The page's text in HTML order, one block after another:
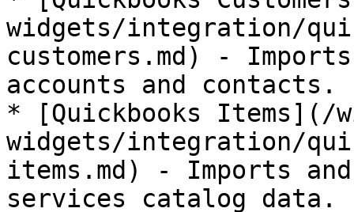
widgets/integration/
customers.md) -
accounts and contacts.
* [Quickbooks Items](/
widgets/integration/
items.md) - Imports
services catalog data.